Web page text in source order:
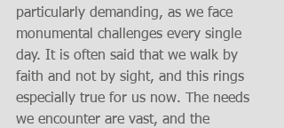
particularly demanding, as we face
monumental challenges every single
day. It is often said that we walk by
faith and not by sight, and this rings
especially true for us now. The needs
we encounter are vast, and the